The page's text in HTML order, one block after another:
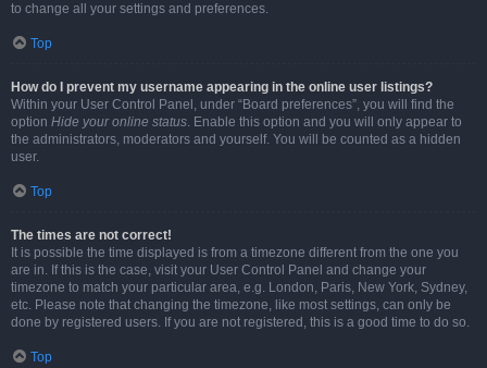
to change all your settings and preferences.
Top
How do I prevent my username appearing in the online user listings?
Within your User Control Panel, under “Board preferences”, you will find the
option Hide your online status. Enable this option and you will only appear to
the administrators, moderators and yourself. You will be counted as a hidden
user.
Top
The times are not correct!
It is possible the time displayed is from a timezone different from the one you
are in. If this is the case, visit your User Control Panel and change your
timezone to match your particular area, e.g. London, Paris, New York, Sydney,
etc. Please note that changing the timezone, like most settings, can only be
done by registered users. If you are not registered, this is a good time to do so.
Top